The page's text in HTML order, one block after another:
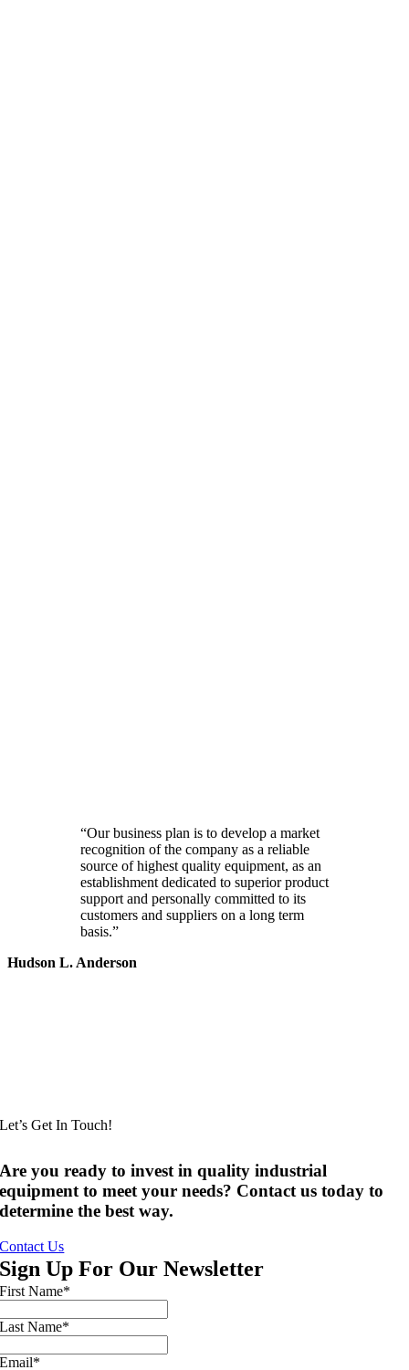
“Our business plan is to develop a market
recognition of the company as a reliable
source of highest quality equipment, as an
establishment dedicated to superior product
support and personally committed to its
customers and suppliers on a long term
basis.”
Hudson L. Anderson
Let’s Get In Touch!
Are you ready to invest in quality industrial
equipment to meet your needs? Contact us today to
determine the best way.
Contact Us
Sign Up For Our Newsletter
First Name*
Last Name*
Email*